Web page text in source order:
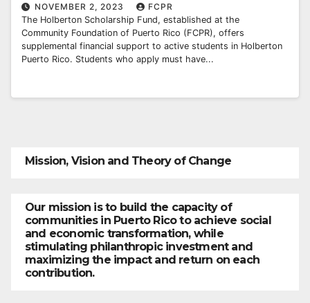
NOVEMBER 2, 2023
FCPR
The Holberton Scholarship Fund, established at the
Community Foundation of Puerto Rico (FCPR), offers
supplemental financial support to active students in Holberton
Puerto Rico. Students who apply must have...
Mission, Vision and Theory of Change
Our mission is to build the capacity of
communities in Puerto Rico to achieve social
and economic transformation, while
stimulating philanthropic investment and
maximizing the impact and return on each
contribution.